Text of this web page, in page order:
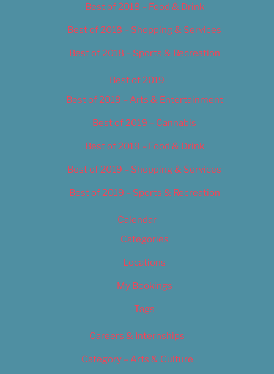
Best of 2018 – Food & Drink
Best of 2018 – Shopping & Services
Best of 2018 – Sports & Recreation
Best of 2019
Best of 2019 – Arts & Entertainment
Best of 2019 – Cannabis
Best of 2019 – Food & Drink
Best of 2019 – Shopping & Services
Best of 2019 – Sports & Recreation
Calendar
Categories
Locations
My Bookings
Tags
Careers & Internships
Category – Arts & Culture